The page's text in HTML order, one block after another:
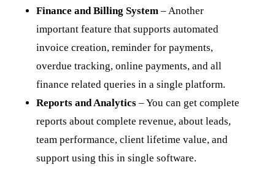
Finance and Billing System– Another
important feature that supports automated
invoice creation, reminder for payments,
overdue tracking, online payments, and all
finance related queries in a single platform.
Reports and Analytics– You can get complete
reports about complete revenue, about leads,
team performance, client lifetime value, and
support using this in single software.